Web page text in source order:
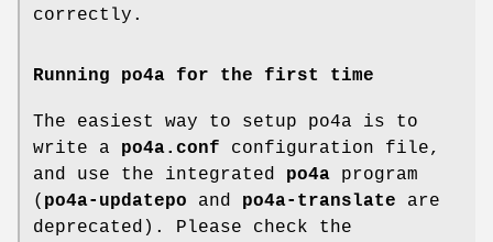
correctly.
Running po4a for the first time
The easiest way to setup po4a is to
write a po4a.conf configuration file,
and use the integrated po4a program
( po4a-updatepo and po4a-translate are
deprecated). Please check the